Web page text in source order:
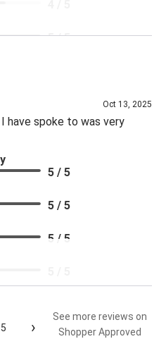
5 / 5
Oct 13, 2025
have spoke to was very
5 / 5
5 / 5
5 / 5
5 ›
See more reviews on
Shopper Approved